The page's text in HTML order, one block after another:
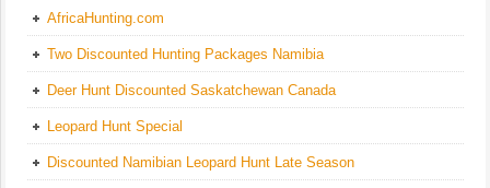
AfricaHunting.com
Two Discounted Hunting Packages Namibia
Deer Hunt Discounted Saskatchewan Canada
Leopard Hunt Special
Discounted Namibian Leopard Hunt Late Season